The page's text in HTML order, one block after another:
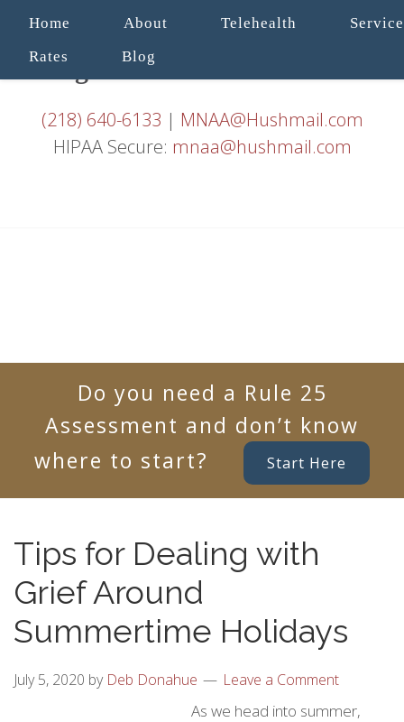
Home About Telehealth
Rates
Blog
(218) 640-6133 | MNAA@Hushmail.com
HIPAA Secure: mnaa@hushmail.com
Do you need a Rule 25
Assessment and don’t know
where to start?
Start Here
Tips for Dealing with
Grief Around
Summertime Holidays
July 5, 2020 by Deb Donahue Leave a Comment
As we head into summer,